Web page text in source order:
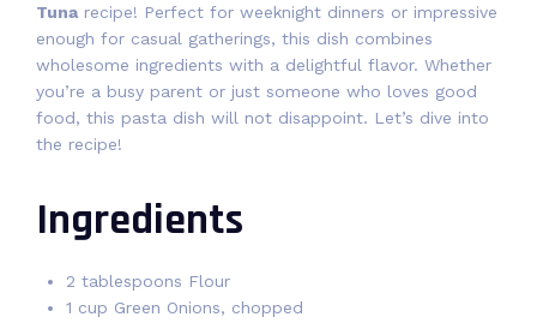
Tuna recipe! Perfect for weeknight dinners or impressive
enough for casual gatherings, this dish combines
wholesome ingredients with a delightful flavor. Whether
you’re a busy parent or just someone who loves good
food, this pasta dish will not disappoint. Let’s dive into
the recipe!
Ingredients
2 tablespoons Flour
1 cup Green Onions, chopped